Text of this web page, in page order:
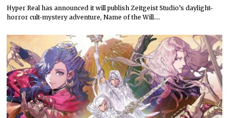
Hyper Real has announced it will publish Zeitgeist Studio’s daylight-
horror cult-mystery adventure, Name of the Will.…